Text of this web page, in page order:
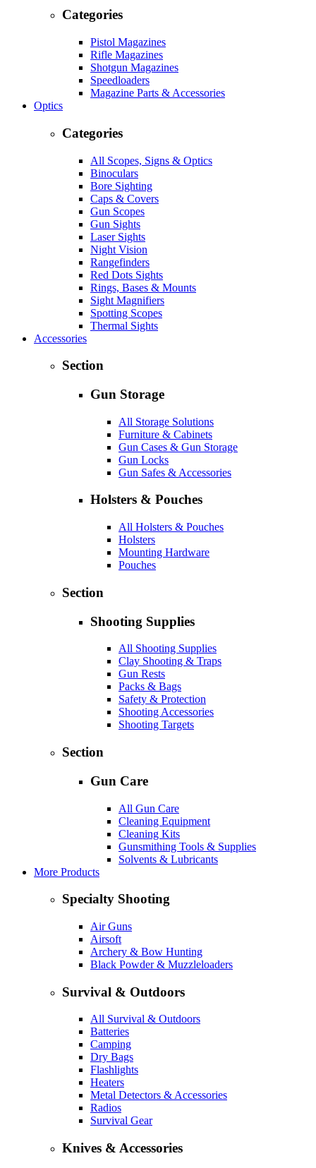
Categories
Pistol Magazines
Rifle Magazines
Shotgun Magazines
Speedloaders
Magazine Parts & Accessories
Optics
Categories
All Scopes, Signs & Optics
Binoculars
Bore Sighting
Caps & Covers
Gun Scopes
Gun Sights
Laser Sights
Night Vision
Rangefinders
Red Dots Sights
Rings, Bases & Mounts
Sight Magnifiers
Spotting Scopes
Thermal Sights
Accessories
Section
Gun Storage
All Storage Solutions
Furniture & Cabinets
Gun Cases & Gun Storage
Gun Locks
Gun Safes & Accessories
Holsters & Pouches
All Holsters & Pouches
Holsters
Mounting Hardware
Pouches
Section
Shooting Supplies
All Shooting Supplies
Clay Shooting & Traps
Gun Rests
Packs & Bags
Safety & Protection
Shooting Accessories
Shooting Targets
Section
Gun Care
All Gun Care
Cleaning Equipment
Cleaning Kits
Gunsmithing Tools & Supplies
Solvents & Lubricants
More Products
Specialty Shooting
Air Guns
Airsoft
Archery & Bow Hunting
Black Powder & Muzzleloaders
Survival & Outdoors
All Survival & Outdoors
Batteries
Camping
Dry Bags
Flashlights
Heaters
Metal Detectors & Accessories
Radios
Survival Gear
Knives & Accessories